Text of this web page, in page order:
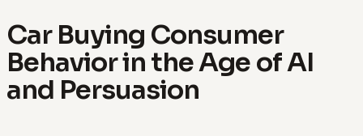
Car Buying Consumer
Behavior in the Age of AI
and Persuasion